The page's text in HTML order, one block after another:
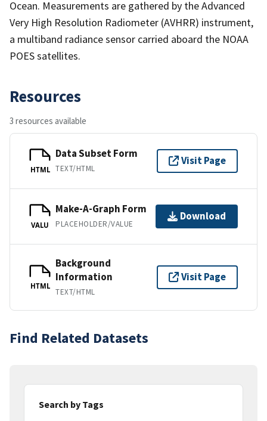
Ocean. Measurements are gathered by the Advanced
Very High Resolution Radiometer (AVHRR) instrument,
a multiband radiance sensor carried aboard the NOAA
POES satellites.
Resources
3 resources available
HTML
Data Subset Form
TEXT/HTML
Visit Page
VALU
Make-A-Graph Form
PLACEHOLDER/VALUE
Download
HTML
Background
Information
TEXT/HTML
Visit Page
Find Related Datasets
Search by Tags